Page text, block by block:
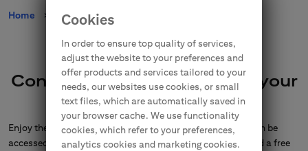
Contact
Home Online Services
Convenient way to manage your
money online
Enjoy the convenience of our Citibank® Online that now can be
accessed from your computer, tablet or phone, or download a free
Cookies
In order to ensure top quality of services,
adjust the website to your preferences and
offer products and services tailored to your
needs, our websites use cookies, or small
text files, which are automatically saved in
your browser cache. We use functionality
cookies, which refer to your preferences,
analytics cookies and marketing cookies.